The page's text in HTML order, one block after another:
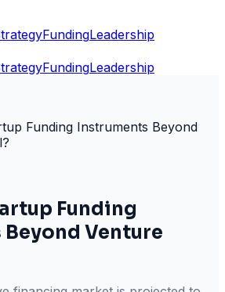
FundingLeadership
FundingLeadership
Funding Instruments Beyond
Funding
Venture